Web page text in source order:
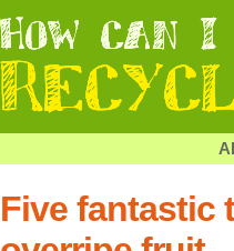
Five fantastic